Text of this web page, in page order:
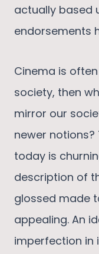
actually based
endorsements
Cinema is
society, then
mirror our
newer
today is
description of
glossed made
appealing. An
imperfection in